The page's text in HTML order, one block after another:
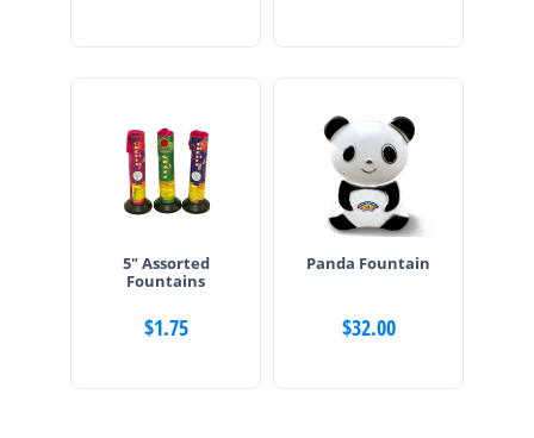
5″ Assorted
Fountains
$1.75
Panda Fountain
$32.00